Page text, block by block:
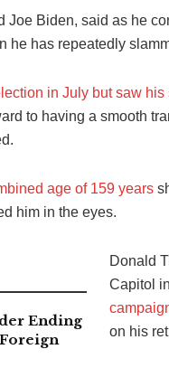
Joe Biden, said as he
he has repeatedly
in July but saw
to having a smooth
age of 159 years
him in the eyes.
Ending
Donald
Capitol
on his